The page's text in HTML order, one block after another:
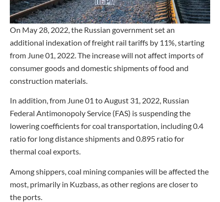
On May 28, 2022, the Russian government set an
additional indexation of freight rail tariffs by 11%, starting
from June 01, 2022. The increase will not affect imports of
consumer goods and domestic shipments of food and
construction materials.
In addition, from June 01 to August 31, 2022, Russian
Federal Antimonopoly Service (FAS) is suspending the
lowering coefficients for coal transportation, including 0.4
ratio for long distance shipments and 0.895 ratio for
thermal coal exports.
Among shippers, coal mining companies will be affected the
most, primarily in Kuzbass, as other regions are closer to
the ports.